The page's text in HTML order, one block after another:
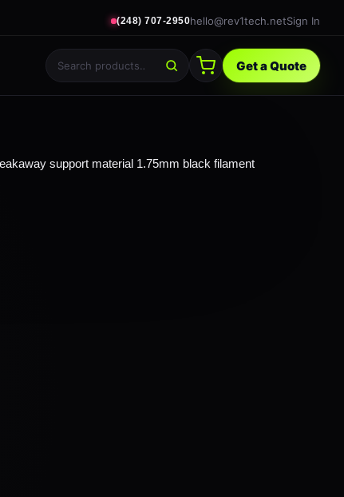
(248) 707-2950 hello@rev1tech.net Sign In
Get a Quote